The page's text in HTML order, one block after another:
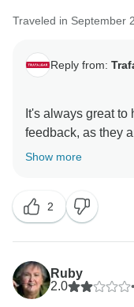
Traveled in September
Reply from:
It's always great
feedback, as they
expect from a
that you had a truly
Experience guided
observed just how
great importance
us for a sixth time,
Show more
2
Ruby
2.0
•